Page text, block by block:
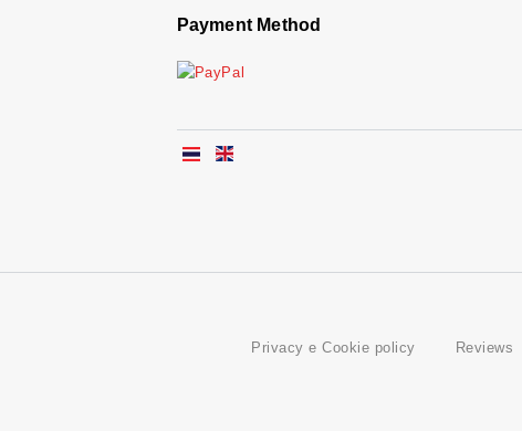
Payment Method
Privacy e Cookie policy Reviews